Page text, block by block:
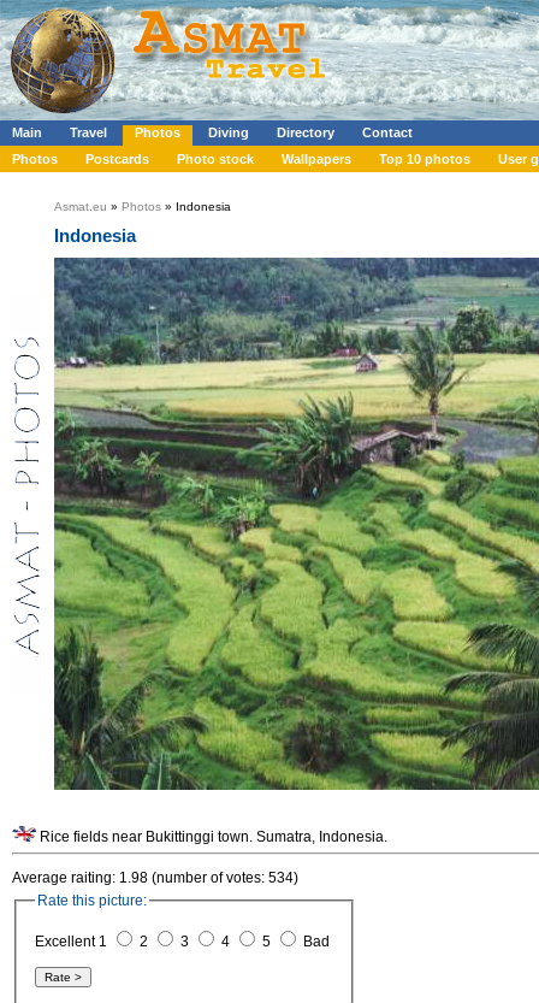
Main Travel Photos Diving Directory
Contact
Photos
Postcards Photo stock Wallpapers Top 10 photos User
Asmat.eu » Photos » Indonesia
Indonesia
Rice fields near Bukittinggi town. Sumatra, Indonesia.
Average raiting: 1.98 (number of votes: 534)
Rate this picture:
Excellent 1 2 3 4 5 Bad